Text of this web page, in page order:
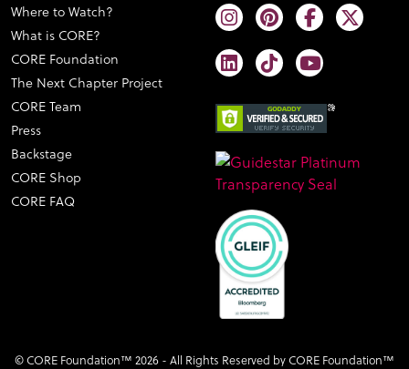
Where to Watch?
What is CORE?
CORE Foundation
The Next Chapter Project
CORE Team
Press
Backstage
CORE Shop
CORE FAQ
© CORE Foundation™ 2026 - All Rights Reserved by CORE Foundation™